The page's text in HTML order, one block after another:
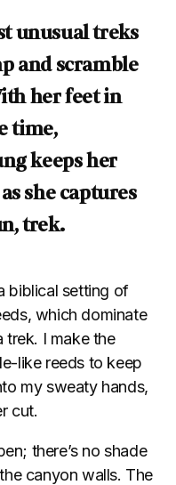
unusual treks
and scramble
her feet in
time,
keeps her
she captures
trek.
biblical setting of
which dominate
trek. I make the
like reeds to keep
my sweaty hands,
cut.
there’s no shade
canyon walls. The